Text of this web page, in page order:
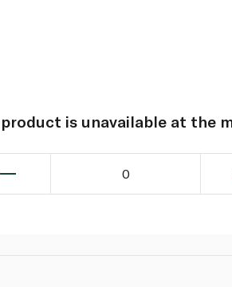
is unavailable at the
0